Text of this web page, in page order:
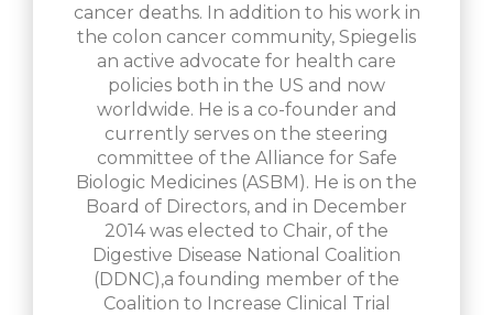
cancer deaths. In addition to his work in
the colon cancer community, Spiegelis
an active advocate for health care
policies both in the US and now
worldwide. He is a co-founder and
currently serves on the steering
committee of the Alliance for Safe
Biologic Medicines (ASBM). He is on the
Board of Directors, and in December
2014 was elected to Chair, of the
Digestive Disease National Coalition
(DDNC),a founding member of the
Coalition to Increase Clinical Trial